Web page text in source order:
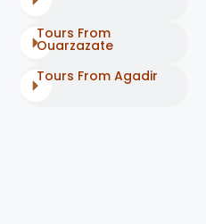
Tours From
Ouarzazate
Tours From Agadir